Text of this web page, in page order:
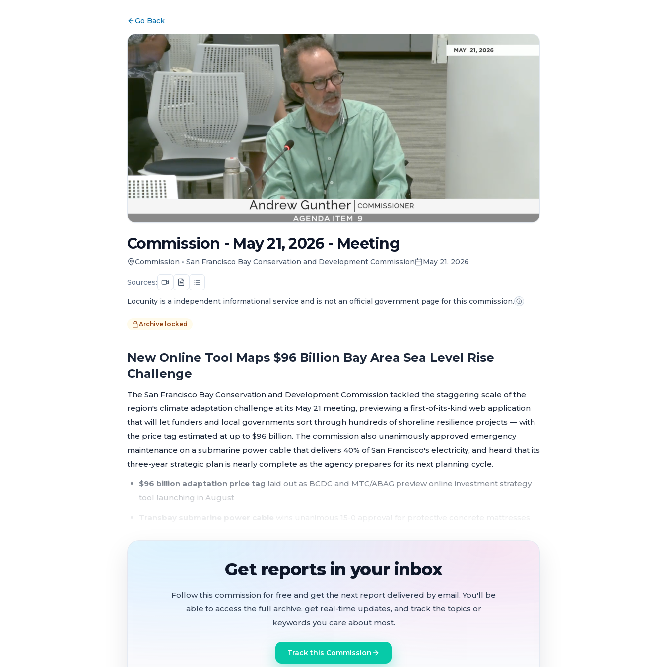
Go Back
Commission - May 21, 2026 - Meeting
Commission • San Francisco Bay Conservation and Development Commission May 21, 2026
Sources:
Locunity is a independent informational service and is not an official government page for this commission.
Archive locked
New Online Tool Maps $96 Billion Bay Area Sea Level Rise
Challenge
The San Francisco Bay Conservation and Development Commission tackled the staggering scale of the
region's climate adaptation challenge at its May 21 meeting, previewing a first-of-its-kind web application
that will let funders and local governments sort through hundreds of shoreline resilience projects — with
the price tag estimated at up to $96 billion. The commission also unanimously approved emergency
maintenance on a submarine power cable that delivers 40% of San Francisco's electricity, and heard that its
three-year strategic plan is nearly complete as the agency prepares for its next planning cycle.
$96 billion adaptation price tag laid out as BCDC and MTC/ABAG preview online investment strategy
tool launching in August
Transbay submarine power cable
wins unanimous 15-0 approval for protective concrete mattresses
consultant coming this summer
impact activities
House Appropriations Committee for a third year despite Trump
Get reports in your inbox
Follow this commission for free and get the next report delivered by email. You'll be
able to access the full archive, get real-time updates, and track the topics or
keywords you care about most.
Track this Commission